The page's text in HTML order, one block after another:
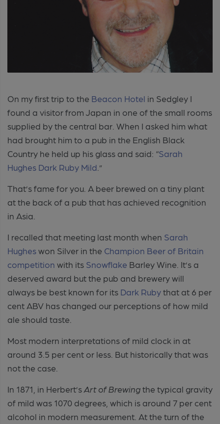
On my first trip to the Beacon Hotel in Sedgley I
found a visitor from Japan in one of the small rooms
supplied by the central bar. When I asked him what
had brought him to a pub in the English Black
Country he held up his glass and said: “Sarah
Hughes Dark Ruby Mild .”
That’s fame for you. A beer brewed on a tiny plant
at the back of a pub that has achieved recognition
in Asia.
I recalled that meeting last month when Sarah
Hugheswon Silver in the Champion Beer of Britain
competition with its Snowflake Barley Wine. It’s a
deserved award but the pub and brewery will
always be best known for its Dark Rubythat at 6 per
cent ABV has changed our perceptions of how mild
ale should taste.
Most modern interpretations of mild clock in at
around 3.5 per cent or less. But historically that was
not the case.
In 1871, in Herbert’sArt of Brewingthe typical gravity
of mild was 1070 degrees, which is around 7 per cent
alcohol in modern measurement. At the turn of the